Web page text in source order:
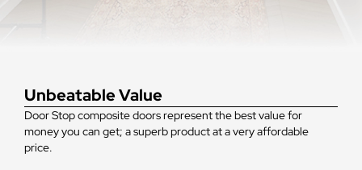
Unbeatable Value
Door Stop composite doors represent the best value for
money you can get; a superb product at a very affordable
price.